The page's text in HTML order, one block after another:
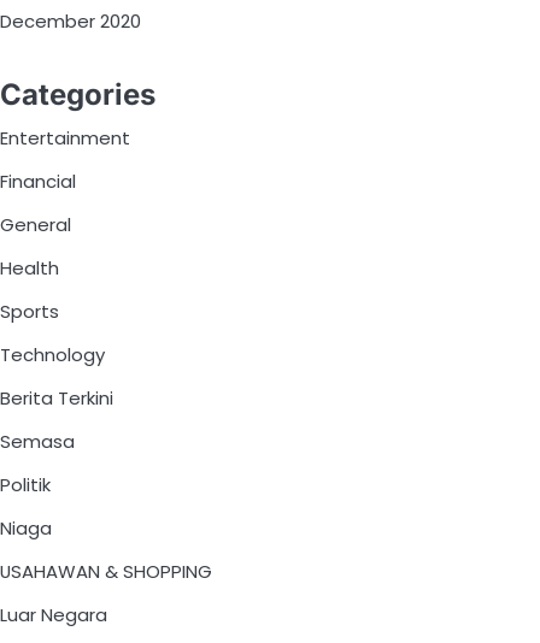
December 2020
Categories
Entertainment
Financial
General
Health
Sports
Technology
Berita Terkini
Semasa
Politik
Niaga
USAHAWAN & SHOPPING
Luar Negara